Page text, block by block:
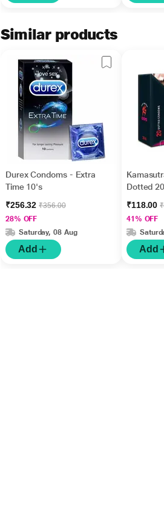
Similar products
Durex Condoms - Extra
Time 10's
₹256.32₹356.00
28% OFF
Saturday, 08 Aug
Add
Dotted
₹118.00
41% OFF
Add